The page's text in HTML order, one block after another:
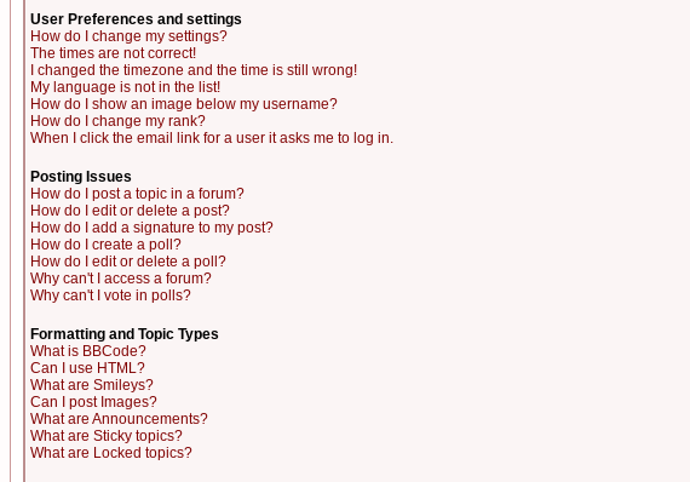
User Preferences and settings
How do I change my settings?
The times are not correct!
I changed the timezone and the time is still wrong!
My language is not in the list!
How do I show an image below my username?
How do I change my rank?
When I click the email link for a user it asks me to log in.
Posting Issues
How do I post a topic in a forum?
How do I edit or delete a post?
How do I add a signature to my post?
How do I create a poll?
How do I edit or delete a poll?
Why can't I access a forum?
Why can't I vote in polls?
Formatting and Topic Types
What is BBCode?
Can I use HTML?
What are Smileys?
Can I post Images?
What are Announcements?
What are Sticky topics?
What are Locked topics?